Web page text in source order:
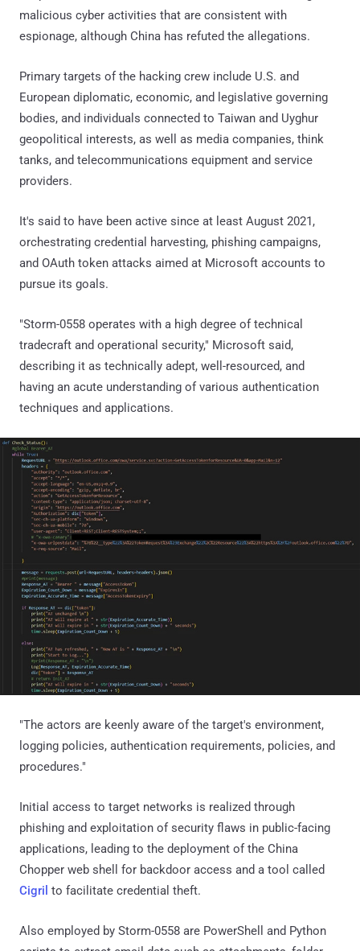
malicious cyber activities that are consistent with
espionage, although China has refuted the allegations.
Primary targets of the hacking crew include U.S. and
European diplomatic, economic, and legislative governing
bodies, and individuals connected to Taiwan and Uyghur
geopolitical interests, as well as media companies, think
tanks, and telecommunications equipment and service
providers.
It's said to have been active since at least August 2021,
orchestrating credential harvesting, phishing campaigns,
and OAuth token attacks aimed at Microsoft accounts to
pursue its goals.
"Storm-0558 operates with a high degree of technical
tradecraft and operational security," Microsoft said,
describing it as technically adept, well-resourced, and
having an acute understanding of various authentication
techniques and applications.
"The actors are keenly aware of the target's environment,
logging policies, authentication requirements, policies, and
procedures."
Initial access to target networks is realized through
phishing and exploitation of security flaws in public-facing
applications, leading to the deployment of the China
Chopper web shell for backdoor access and a tool called
Cigril to facilitate credential theft.
Also employed by Storm-0558 are PowerShell and Python